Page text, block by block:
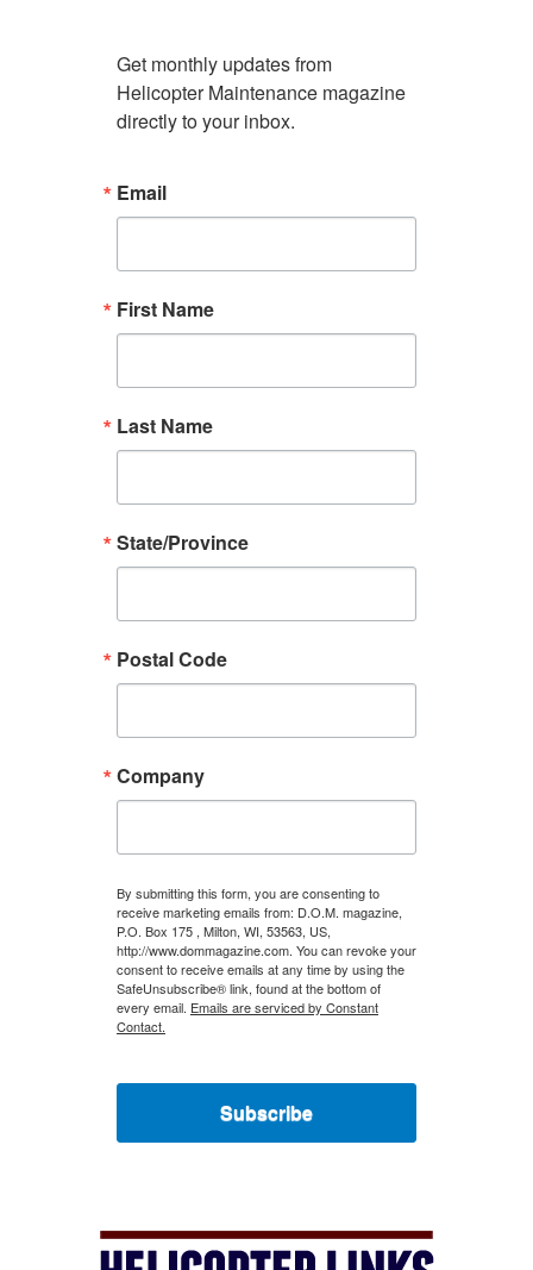
Get monthly updates from
Helicopter Maintenance magazine
directly to your inbox.
Email
First Name
Last Name
State/Province
Postal Code
Company
By submitting this form, you are consenting to
receive marketing emails from: D.O.M. magazine,
P.O. Box 175 , Milton, WI, 53563, US,
http://www.dommagazine.com. You can revoke your
consent to receive emails at any time by using the
SafeUnsubscribe® link, found at the bottom of
every email. Emails are serviced by Constant
Contact.
Subscribe